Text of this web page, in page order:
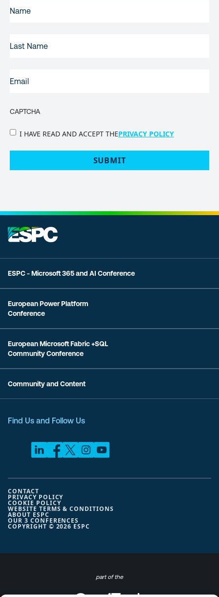
NAME(REQUIRED)
NAME
CAPTCHA
PRIVACY
I HAVE READ AND ACCEPT THEPRIVACY POLICY
ESPC - Microsoft 365 and AI Conference
European Power Platform
Conference
European Microsoft Fabric +SQL
Community Conference
Community and Content
Find Us and Follow Us
COPYRIGHT © 2026 ESPC
CONTACT
PRIVACY POLICY
COOKIE POLICY
WEBSITE TERMS & CONDITIONS
ABOUT ESPC
OUR 3 CONFERENCES
part of the